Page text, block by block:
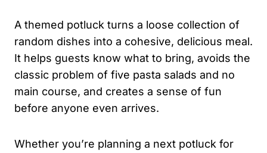
A themed potluck turns a loose collection of
random dishes into a cohesive, delicious meal.
It helps guests know what to bring, avoids the
classic problem of five pasta salads and no
main course, and creates a sense of fun
before anyone even arrives.
Whether you’re planning a next potluck for